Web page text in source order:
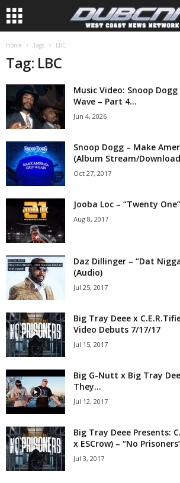
Home Tags LBC
Tag: LBC
Music Video: Snoop
Wave – Part 4...
Jun 4, 2026
Snoop Dogg – Make
(Album Stream/Download
Oct 27, 2017
Jooba Loc – “Twenty
Aug 8, 2017
Daz Dillinger – “Dat
(Audio)
Jul 25, 2017
Big Tray Deee x
Video Debuts 7/17/17
Jul 15, 2017
Big G-Nutt x Big Tray
They...
Jul 12, 2017
Big Tray Deee Presents:
x ESCrow) – “No
Jul 3, 2017